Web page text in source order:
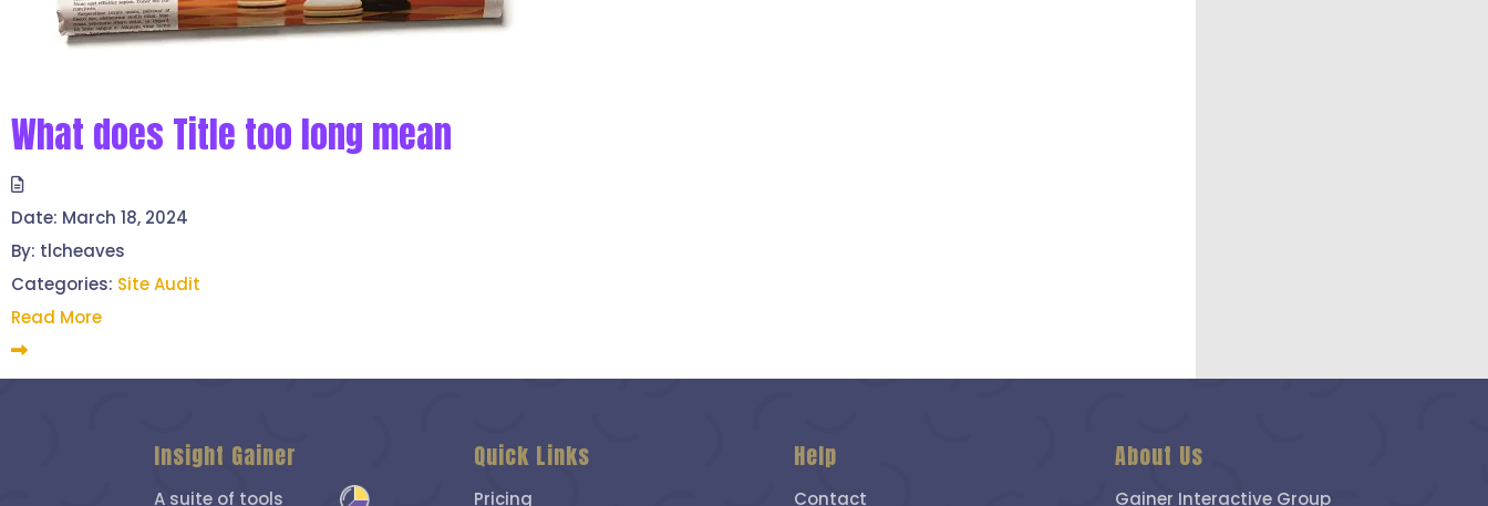
What does Title too long mean
Date: March 18, 2024
By: tlcheaves
Categories: Site Audit
Read More
Insight Gainer
A suite of tools
Quick Links
Pricing
Help
Contact
About Us
Gainer Interactive Group